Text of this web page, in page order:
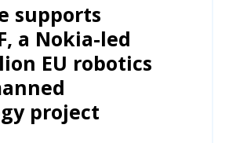
supports
a Nokia-led
EU robotics
project